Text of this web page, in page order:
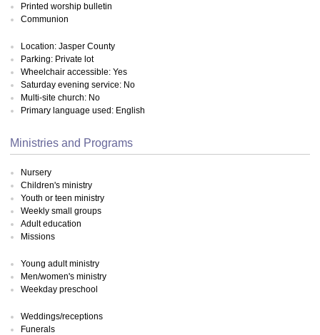
Printed worship bulletin
Communion
Location: Jasper County
Parking: Private lot
Wheelchair accessible: Yes
Saturday evening service: No
Multi-site church: No
Primary language used: English
Ministries and Programs
Nursery
Children's ministry
Youth or teen ministry
Weekly small groups
Adult education
Missions
Young adult ministry
Men/women's ministry
Weekday preschool
Weddings/receptions
Funerals